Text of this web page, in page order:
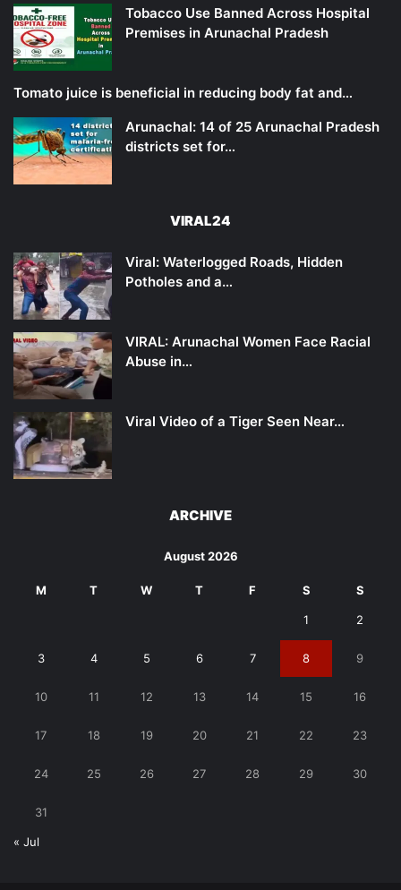
Tobacco Use Banned Across Hospital
Premises in Arunachal Pradesh
Tomato juice is beneficial in reducing body fat and…
Arunachal: 14 of 25 Arunachal Pradesh
districts set for…
VIRAL24
Viral: Waterlogged Roads, Hidden
Potholes and a…
VIRAL: Arunachal Women Face Racial
Abuse in…
Viral Video of a Tiger Seen Near…
ARCHIVE
August 2026
M T W T F S S
1 2
3 4 5 6 7 8 9
10 11 12 13 14 15 16
17 18 19 20 21 22 23
24 25 26 27 28 29 30
31
« Jul